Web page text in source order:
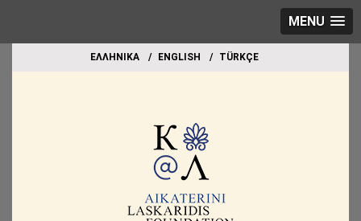
MENU
EΛΛΗΝΙΚΑ ΕΝGLISH TÜRKÇE